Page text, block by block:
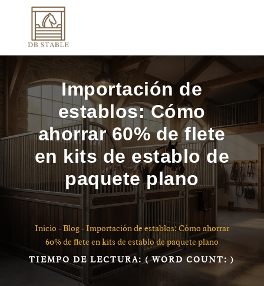
Importación de
establos: Cómo
ahorrar 60% de flete
en kits de establo de
paquete plano
Inicio -Blog-Importación de establos: Cómo ahorrar
60% de flete en kits de establo de paquete plano
TIEMPO DE LECTURA:( WORD COUNT:)